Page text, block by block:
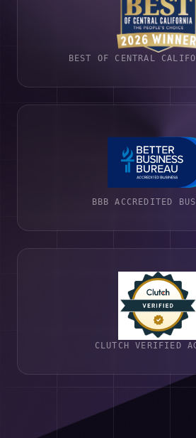
BEST OF CENTRAL
BBB ACCREDITED
CLUTCH VERIFIED